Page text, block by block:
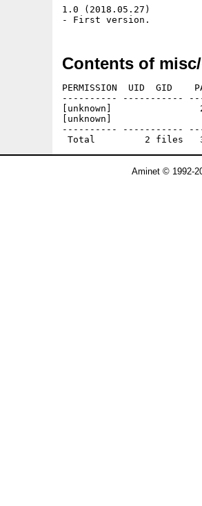
1.0 (2018.05.27)
Contents of
PERMISSION  UID  GID
---------- -----------
[unknown]
[unknown]
---------- -----------
Aminet © 1992-